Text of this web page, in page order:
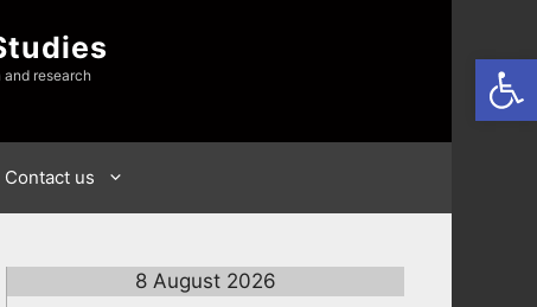
research
Contact us
8 August 2026